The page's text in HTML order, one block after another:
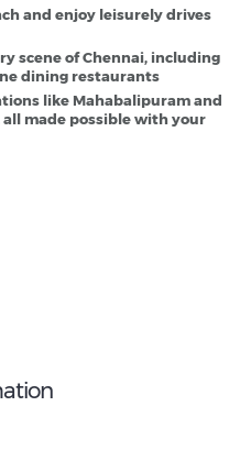
and enjoy leisurely drives
scene of Chennai, including
dining restaurants
like Mahabalipuram and
made possible with your